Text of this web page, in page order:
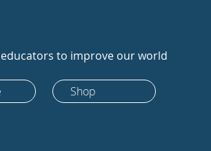
to improve our world
Shop